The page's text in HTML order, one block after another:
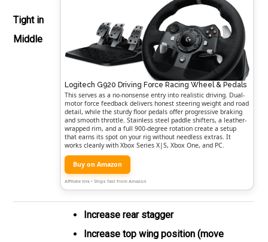
Tight in
Middle
Logitech G920 Driving Force Racing Wheel & Pedals
This serves as a no-nonsense entry into realistic driving. Dual-
motor force feedback delivers honest steering weight and road
detail, while the sturdy floor pedals offer progressive braking
and smooth throttle. Stainless steel paddle shifters, a leather-
wrapped rim, and a full 900-degree rotation create a setup
that earns its spot on your rig without needless extras. It
works cleanly with Xbox Series X|S, Xbox One, and PC.
Buy on Amazon
Affiliate link • Ships fast from Amazon
Increase rear stagger
Increase top wing position (move